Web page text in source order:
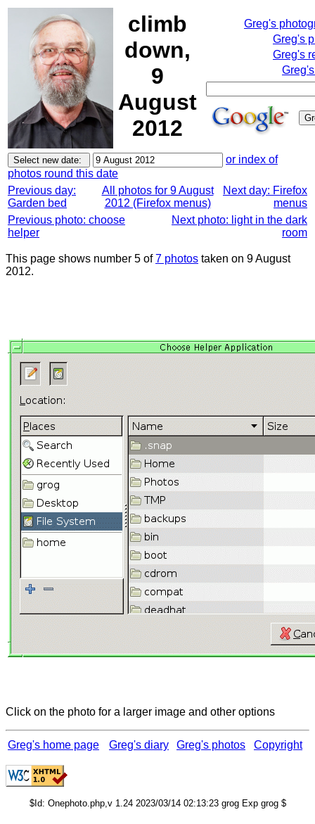
climb
down,
9
August
2012
Greg's
Greg's
Greg's
or index of
photos round this date
Previous day:
Garden bed
All photos for 9 August
2012 (Firefox menus)
Next day: Firefox
menus
Previous photo: choose
helper
Next photo: light in the dark
room
This page shows number 5 of7 photos taken on 9 August
2012.
Click on the photo for a larger image and other options
Greg's home page Greg's diary Greg's photos Copyright
$Id: Onephoto.php,v 1.24 2023/03/14 02:13:23 grog Exp grog $